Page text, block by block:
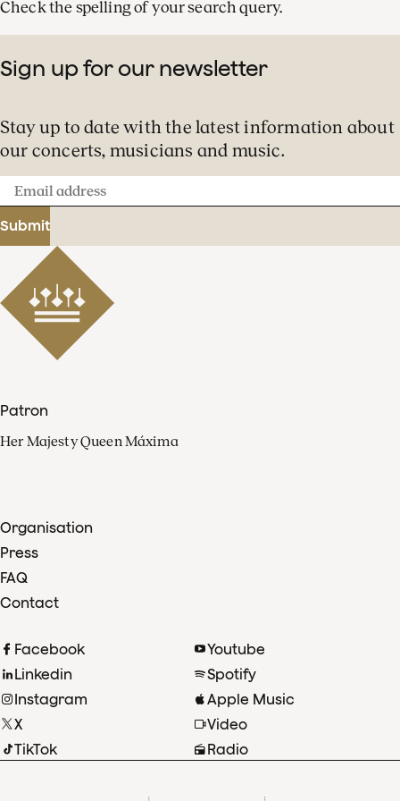
Check the spelling of your search query.
Sign up for our newsletter
Stay up to date with the latest information about
our concerts, musicians and music.
Email
address
Submit
Patron
Her Majesty Queen Máxima
Organisation
Press
FAQ
Contact
Facebook
Linkedin
Instagram
X
TikTok
Youtube
Spotify
Apple Music
Video
Radio